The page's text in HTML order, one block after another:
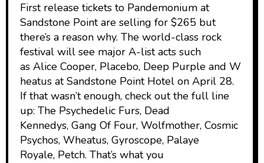
First release tickets to Pandemonium at
Sandstone Point are selling for $265 but
there’s a reason why. The world-class rock
festival will see major A-list acts such
as Alice Cooper, Placebo, Deep Purple and W
heatus at Sandstone Point Hotel on April 28.
If that wasn’t enough, check out the full line
up: The Psychedelic Furs, Dead
Kennedys, Gang Of Four, Wolfmother, Cosmic
Psychos, Wheatus, Gyroscope, Palaye
Royale, Petch. That’s what you